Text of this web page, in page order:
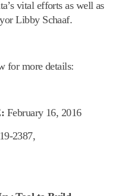
vital efforts as well as
Libby Schaaf.
for more details:
February 16, 2016
2387,